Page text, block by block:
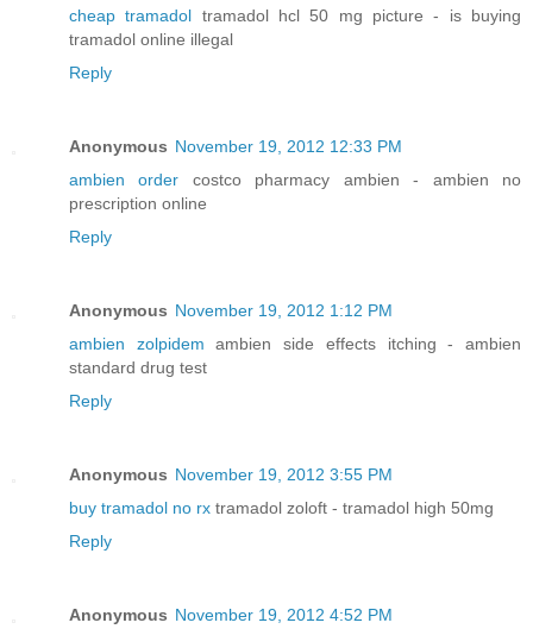
cheap tramadol tramadol hcl 50 mg picture - is buying
tramadol online illegal
Reply
Anonymous November 19, 2012 12:33 PM
ambien order costco pharmacy ambien - ambien no
prescription online
Reply
Anonymous November 19, 2012 1:12 PM
ambien zolpidem ambien side effects itching - ambien
standard drug test
Reply
Anonymous November 19, 2012 3:55 PM
buy tramadol no rx tramadol zoloft - tramadol high 50mg
Reply
Anonymous November 19, 2012 4:52 PM